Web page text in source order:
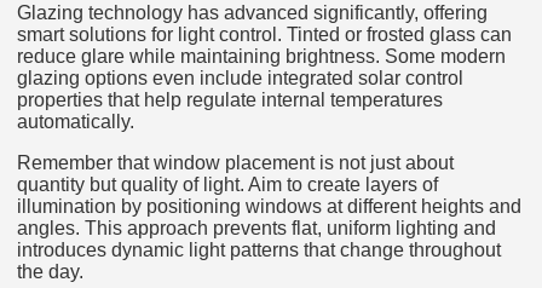
Glazing technology has advanced significantly, offering
smart solutions for light control. Tinted or frosted glass can
reduce glare while maintaining brightness. Some modern
glazing options even include integrated solar control
properties that help regulate internal temperatures
automatically.
Remember that window placement is not just about
quantity but quality of light. Aim to create layers of
illumination by positioning windows at different heights and
angles. This approach prevents flat, uniform lighting and
introduces dynamic light patterns that change throughout
the day.